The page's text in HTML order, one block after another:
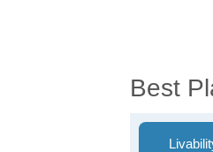
Best